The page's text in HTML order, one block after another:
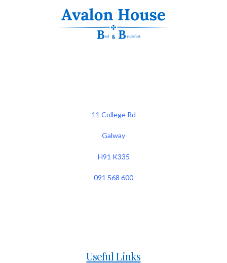
11 College Rd
Galway
H91 K335
091 568 600
Useful Links